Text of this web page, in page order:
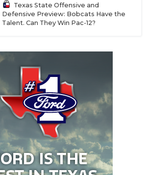
Texas State Offensive and
Defensive Preview: Bobcats Have the
Talent. Can They Win Pac-12?